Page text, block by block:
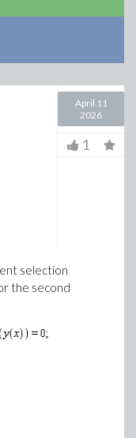
April 11
2026
1
selection
the second